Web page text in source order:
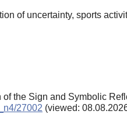
of uncertainty, sports
the Sign and Symbolic
27002 (viewed: